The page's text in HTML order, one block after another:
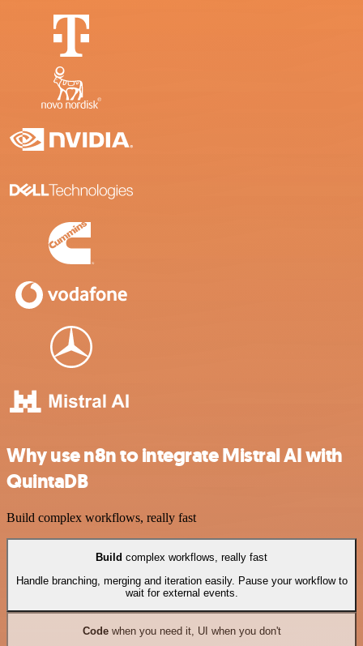
Why use n8n to integrate Mistral AI with
QuintaDB
Build complex workflows, really fast
Build complex workflows, really fast
Handle branching, merging and iteration easily. Pause your workflow to
wait for external events.
Codewhen you need it, UI when you don't